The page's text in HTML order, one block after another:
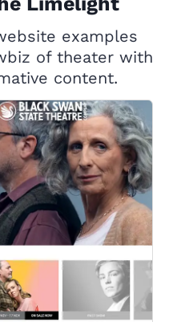
examples
of theater with
content.